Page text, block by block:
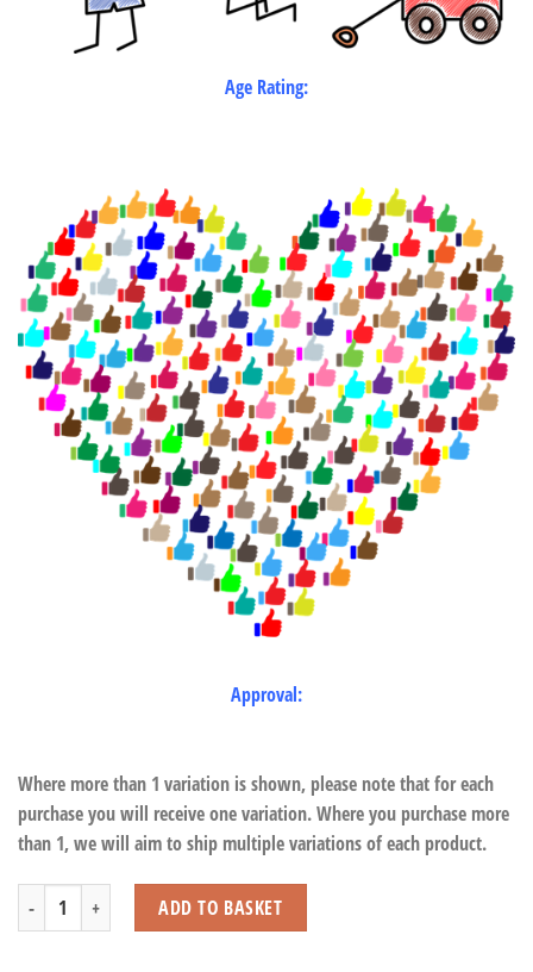
Age Rating:
Approval:
Where more than 1 variation is shown, please note that for each
purchase you will receive one variation. Where you purchase more
than 1, we will aim to ship multiple variations of each product.
Chick with Beans quantityADD TO BASKET